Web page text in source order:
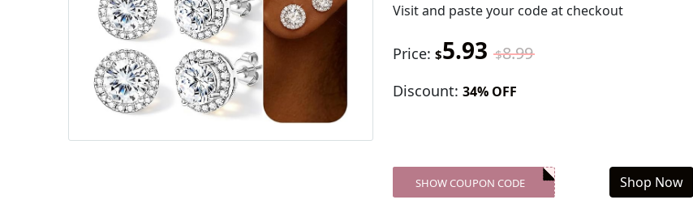
Visitand paste your code at checkout
Price: $5.93 $8.99
Discount: 34% OFF
XXX-SKDK
SHOW COUPON CODE Shop Now